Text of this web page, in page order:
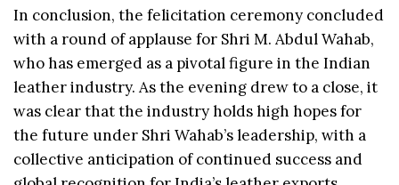
In conclusion, the felicitation ceremony concluded
with a round of applause for Shri M. Abdul Wahab,
who has emerged as a pivotal figure in the Indian
leather industry. As the evening drew to a close, it
was clear that the industry holds high hopes for
the future under Shri Wahab’s leadership, with a
collective anticipation of continued success and